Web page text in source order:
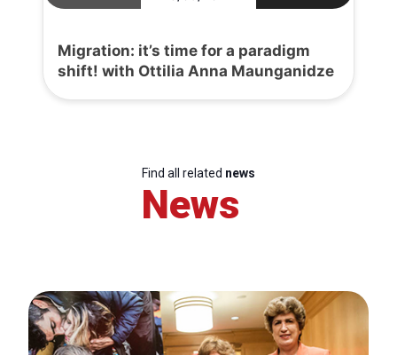
Migration: it’s time for a paradigm
shift! with Ottilia Anna Maunganidze
Find all related news
News